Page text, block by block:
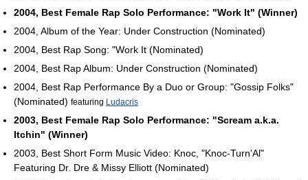
2004, Best Female Rap Solo Performance: "Work It" (Winner)
2004, Album of the Year: Under Construction (Nominated)
2004, Best Rap Song: "Work It (Nominated)
2004, Best Rap Album: Under Construction (Nominated)
2004, Best Rap Performance By a Duo or Group: "Gossip Folks"
(Nominated) featuring Ludacris
2003, Best Female Rap Solo Performance: "Scream a.k.a.
Itchin" (Winner)
2003, Best Short Form Music Video: Knoc, "Knoc-Turn'Al"
Featuring Dr. Dre & Missy Elliott (Nominated)